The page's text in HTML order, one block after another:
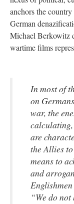
anchors the
German
Michael Berkowitz
wartime films
In most of
on
war, the
are
the Allies
means to
and
“We do